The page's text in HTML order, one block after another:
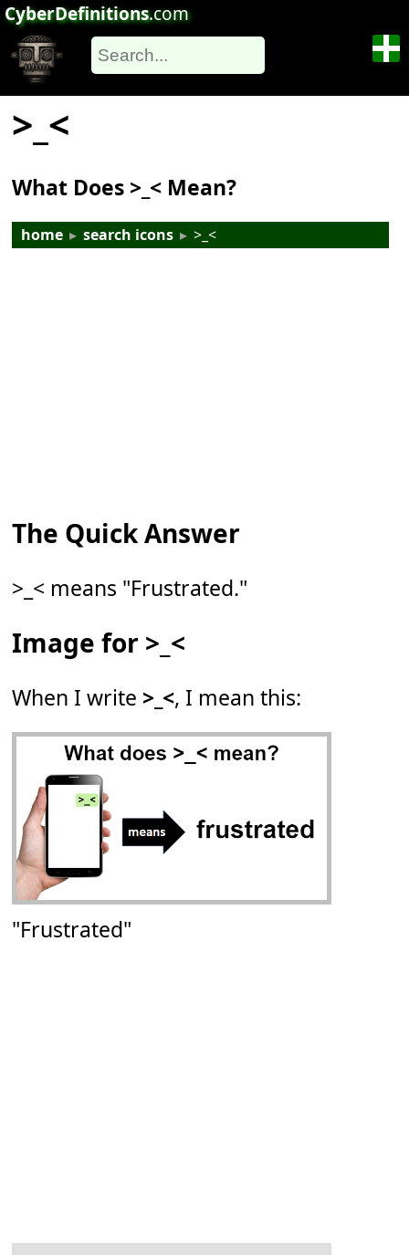
CyberDefinitions.com
>_<
What Does >_< Mean?
home ▸ search icons ▸ >_<
The Quick Answer
>_< means "Frustrated."
Image for >_<
When I write >_<, I mean this:
"Frustrated"